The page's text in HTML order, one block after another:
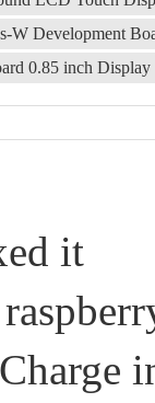
W Development
0.85 inch
it